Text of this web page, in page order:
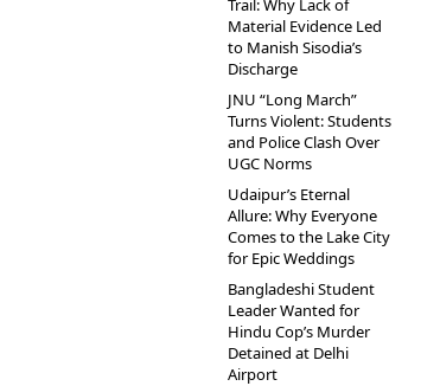
Trail: Why Lack of
Material Evidence Led
to Manish Sisodia’s
Discharge
JNU “Long March”
Turns Violent: Students
and Police Clash Over
UGC Norms
Udaipur’s Eternal
Allure: Why Everyone
Comes to the Lake City
for Epic Weddings
Bangladeshi Student
Leader Wanted for
Hindu Cop’s Murder
Detained at Delhi
Airport